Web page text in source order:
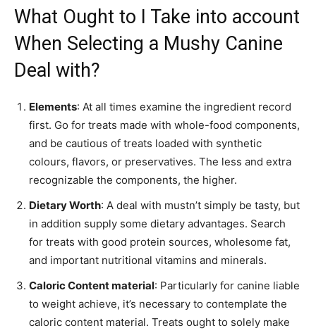
What Ought to I Take into account
When Selecting a Mushy Canine
Deal with?
Elements: At all times examine the ingredient record
first. Go for treats made with whole-food components,
and be cautious of treats loaded with synthetic
colours, flavors, or preservatives. The less and extra
recognizable the components, the higher.
Dietary Worth: A deal with mustn’t simply be tasty, but
in addition supply some dietary advantages. Search
for treats with good protein sources, wholesome fat,
and important nutritional vitamins and minerals.
Caloric Content material: Particularly for canine liable
to weight achieve, it’s necessary to contemplate the
caloric content material. Treats ought to solely make